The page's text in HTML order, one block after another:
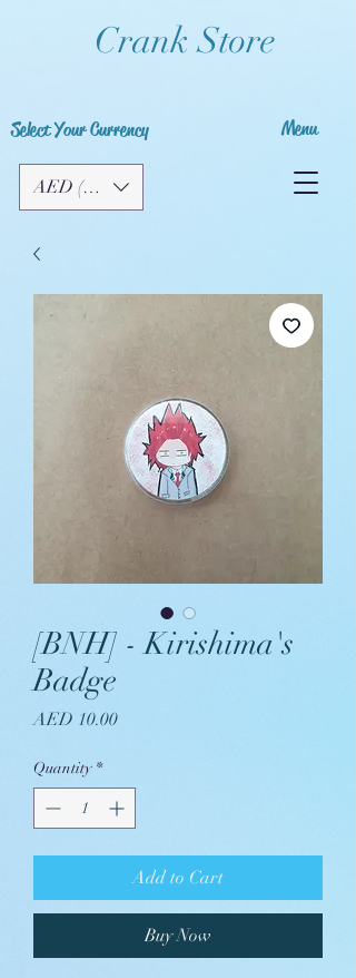
Crank Store
Select Your Currency
AED (AED)
Menu
[BNH] - Kirishima's
Badge
AED 10.00Price
Quantity *
Add to Cart
Buy Now